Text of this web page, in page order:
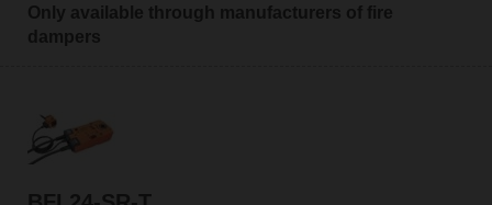
Only available through manufacturers of fire
dampers